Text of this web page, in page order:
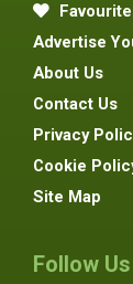
Advertise
About Us
Contact Us
Privacy
Cookie
Site Map
Follow Us